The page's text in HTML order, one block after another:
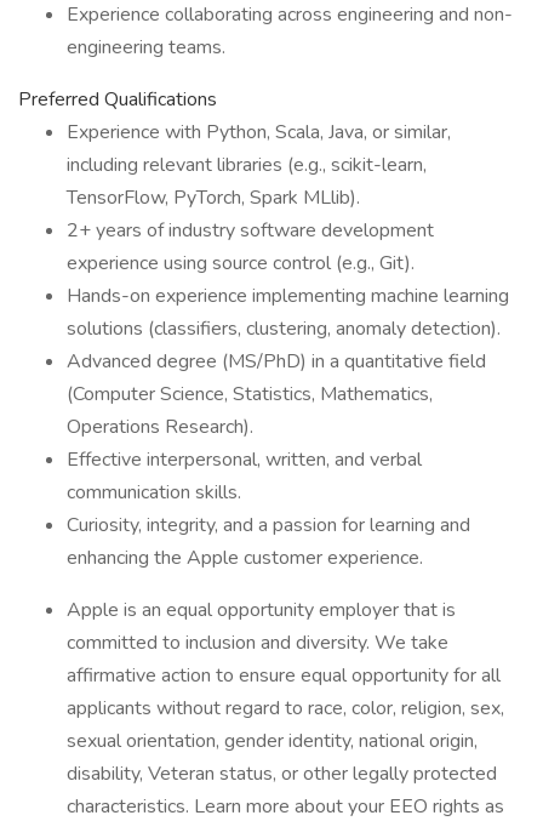
Experience collaborating across engineering and non-
engineering teams.
Preferred Qualifications
Experience with Python, Scala, Java, or similar,
including relevant libraries (e.g., scikit-learn,
TensorFlow, PyTorch, Spark MLlib).
2+ years of industry software development
experience using source control (e.g., Git).
Hands-on experience implementing machine learning
solutions (classifiers, clustering, anomaly detection).
Advanced degree (MS/PhD) in a quantitative field
(Computer Science, Statistics, Mathematics,
Operations Research).
Effective interpersonal, written, and verbal
communication skills.
Curiosity, integrity, and a passion for learning and
enhancing the Apple customer experience.
Apple is an equal opportunity employer that is
committed to inclusion and diversity. We take
affirmative action to ensure equal opportunity for all
applicants without regard to race, color, religion, sex,
sexual orientation, gender identity, national origin,
disability, Veteran status, or other legally protected
characteristics. Learn more about your EEO rights as